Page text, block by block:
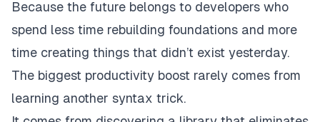
Because the future belongs to developers who
spend less time rebuilding foundations and more
time creating things that didn’t exist yesterday.
The biggest productivity boost rarely comes from
learning another syntax trick.